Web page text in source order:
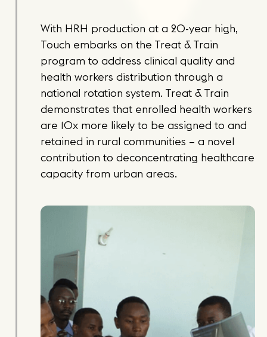
With HRH production at a 20-year high,
Touch embarks on the Treat & Train
program to address clinical quality and
health workers distribution through a
national rotation system. Treat & Train
demonstrates that enrolled health workers
are 10x more likely to be assigned to and
retained in rural communities – a novel
contribution to deconcentrating healthcare
capacity from urban areas.